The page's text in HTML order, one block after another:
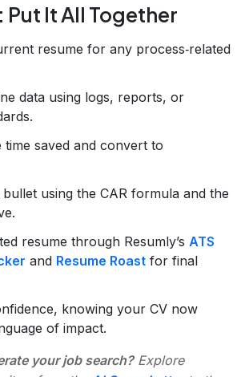
Put It All Together
resume for any process‑related
data using logs, reports, or
time saved and convert to
bullet using the CAR formula and the
resume through Resumly’s ATS
and Resume Roast for final
knowing your CV now
of impact.
your job search?Explore